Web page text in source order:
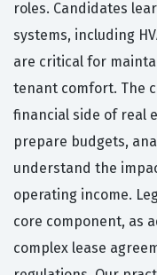
roles. Candidates
systems, including
are critical for
tenant comfort. The
financial side of real
prepare budgets,
understand the
operating income.
core component, as
complex lease